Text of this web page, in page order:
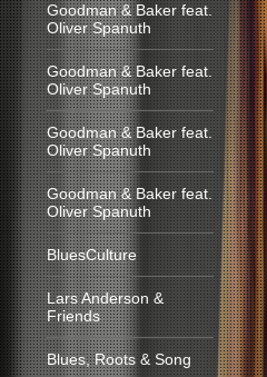
Goodman & Baker feat.
Oliver Spanuth
Goodman & Baker feat.
Oliver Spanuth
Goodman & Baker feat.
Oliver Spanuth
Goodman & Baker feat.
Oliver Spanuth
BluesCulture
Lars Anderson &
Friends
Blues, Roots & Song